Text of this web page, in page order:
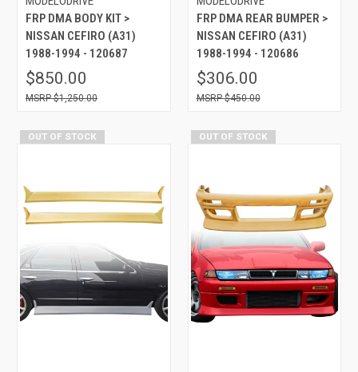
FRP DMA BODY KIT >
NISSAN CEFIRO (A31)
1988-1994 - 120687
$850.00
$1,250.00
FRP DMA REAR BUMPER >
NISSAN CEFIRO (A31)
1988-1994 - 120686
$306.00
$450.00
OUT OF STOCK OUT OF STOCK